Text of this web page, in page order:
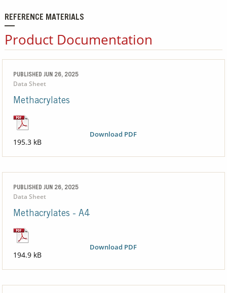
REFERENCE MATERIALS
Product Documentation
PUBLISHED JUN 26, 2025
Data Sheet
Methacrylates
Download PDF
195.3 kB
PUBLISHED JUN 26, 2025
Data Sheet
Methacrylates - A4
Download PDF
194.9 kB